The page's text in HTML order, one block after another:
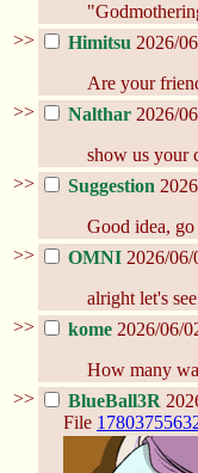
>>
Himitsu 2026/
Are your
>>
Nalthar 2026/
show us your
>>
Suggestion
Good idea,
>>
OMNI 2026/
alright let's
>>
kome 2026/06/
How many
>>
BlueBall3R
File